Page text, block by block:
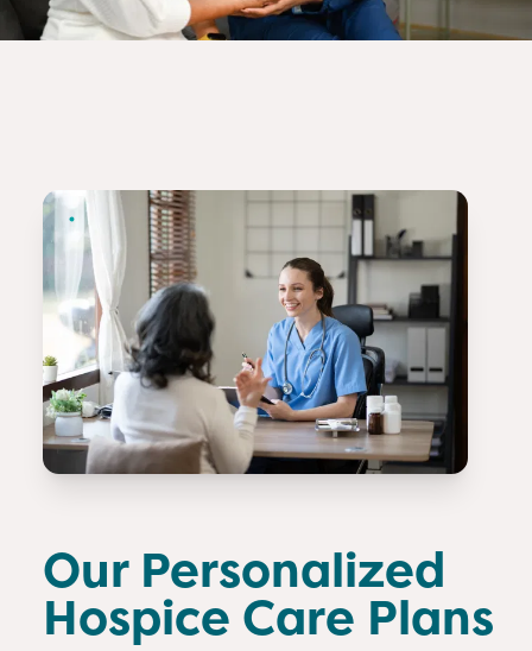
Our Personalized
Hospice Care Plans